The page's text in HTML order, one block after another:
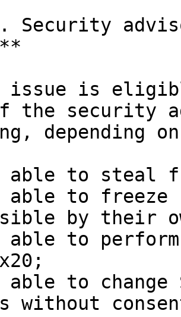
Security
is
security
depending
able to steal
able to freeze
by their
able to
to change
without